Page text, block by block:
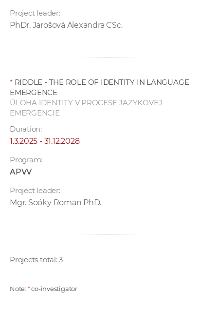
Project leader:
PhDr. Jarošová Alexandra CSc.
*RIDDLE - THE ROLE OF IDENTITY IN LANGUAGE
EMERGENCE
ÚLOHA IDENTITY V PROCESE JAZYKOVEJ
EMERGENCIE
Duration:
1.3.2025 - 31.12.2028
Program:
APVV
Project leader:
Mgr. Soóky Roman PhD.
Projects total: 3
Note: *co-investigator